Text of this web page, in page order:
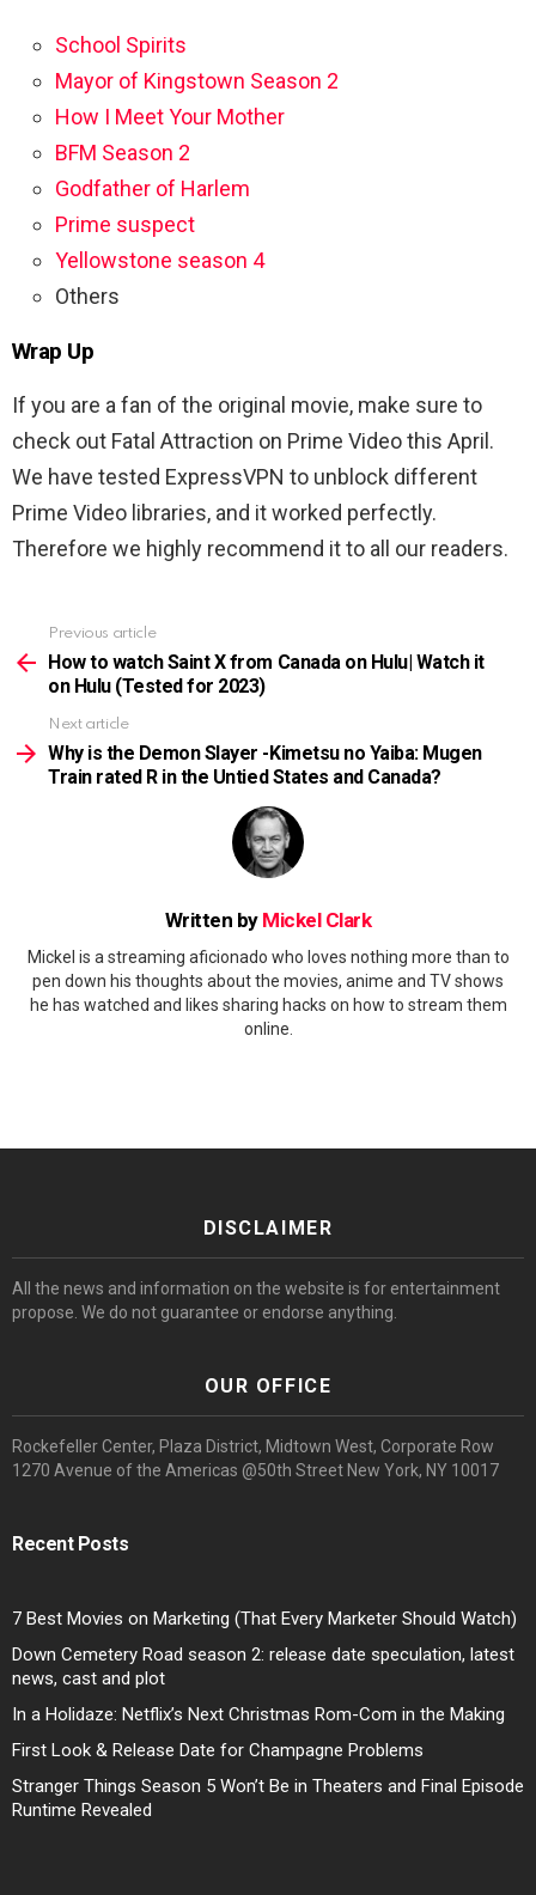
School Spirits
Mayor of Kingstown Season 2
How I Meet Your Mother
BFM Season 2
Godfather of Harlem
Prime suspect
Yellowstone season 4
Others
Wrap Up
If you are a fan of the original movie, make sure to
check out Fatal Attraction on Prime Video this April.
We have tested ExpressVPN to unblock different
Prime Video libraries, and it worked perfectly.
Therefore we highly recommend it to all our readers.
more
Previous article
How to watch Saint X from Canada on Hulu| Watch it
on Hulu (Tested for 2023)
Next article
Why is the Demon Slayer -Kimetsu no Yaiba: Mugen
Train rated R in the Untied States and Canada?
Written by Mickel Clark
Mickel is a streaming aficionado who loves nothing more than to
pen down his thoughts about the movies, anime and TV shows
he has watched and likes sharing hacks on how to stream them
online.
DISCLAIMER
All the news and information on the website is for entertainment
propose. We do not guarantee or endorse anything.
OUR OFFICE
Rockefeller Center, Plaza District, Midtown West, Corporate Row
1270 Avenue of the Americas @50th Street New York, NY 10017
Recent Posts
7 Best Movies on Marketing (That Every Marketer Should Watch)
Down Cemetery Road season 2: release date speculation, latest
news, cast and plot
In a Holidaze: Netflix’s Next Christmas Rom-Com in the Making
First Look & Release Date for Champagne Problems
Stranger Things Season 5 Won’t Be in Theaters and Final Episode
Runtime Revealed